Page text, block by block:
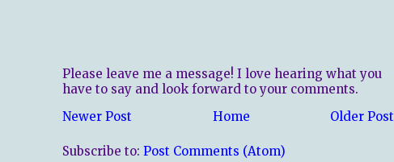
Please leave me a message! I love hearing what you
have to say and look forward to your comments.
Newer Post
Older Post
Home
Subscribe to: Post Comments (Atom)